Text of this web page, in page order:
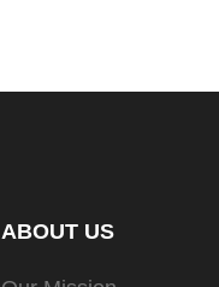
ABOUT US